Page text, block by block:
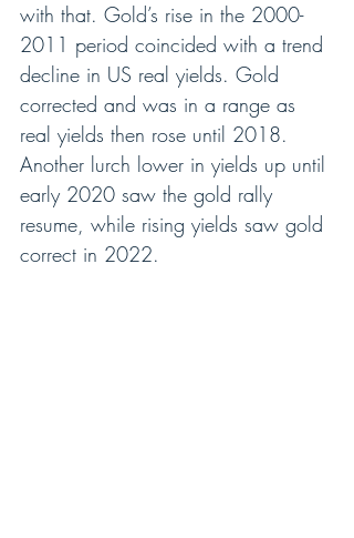
with that. Gold’s rise in the 2000-
2011 period coincided with a trend
decline in US real yields. Gold
corrected and was in a range as
real yields then rose until 2018.
Another lurch lower in yields up until
early 2020 saw the gold rally
resume, while rising yields saw gold
correct in 2022.